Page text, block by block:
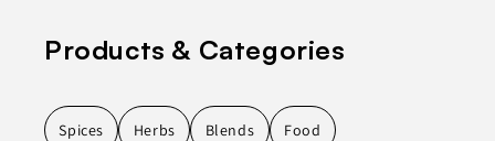
Products & Categories
Spices Herbs Blends Food